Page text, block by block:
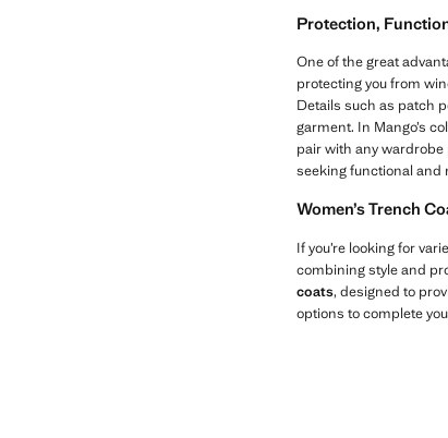
Protection,
One of the great
protecting you from
Details such as patch
garment. In Mango’s
pair with any
seeking functional and
Women’s Trench
If you’re looking for
combining style and
coats, designed to
options to complete